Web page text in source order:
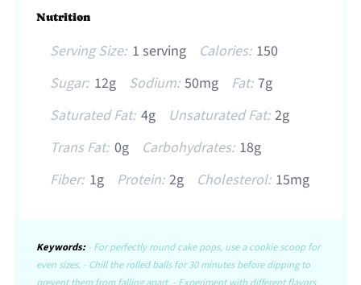
Nutrition
Serving Size: 1 serving Calories: 150
Sugar: 12g Sodium: 50mg Fat: 7g
Saturated Fat: 4g Unsaturated Fat: 2g
Trans Fat: 0g Carbohydrates: 18g
Fiber: 1g Protein: 2g Cholesterol: 15mg
Keywords:- For perfectly round cake pops, use a cookie scoop for
even sizes. - Chill the rolled balls for 30 minutes before dipping to